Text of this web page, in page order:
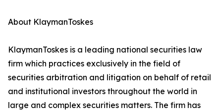
About KlaymanToskes
KlaymanToskes is a leading national securities law
firm which practices exclusively in the field of
securities arbitration and litigation on behalf of retail
and institutional investors throughout the world in
large and complex securities matters. The firm has